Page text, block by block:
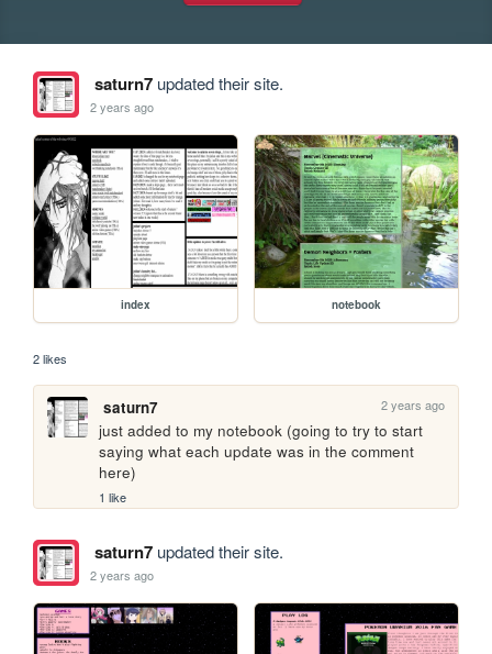
saturn7updated their site.
2 years ago
index notebook
2 likes
saturn7 2 years ago
just added to my notebook (going to try to start
saying what each update was in the comment
here)
1 like
saturn7updated their site.
2 years ago